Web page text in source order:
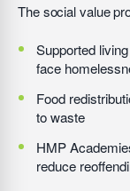
The social value
Supported
face
Food
to waste
HMP
reduce